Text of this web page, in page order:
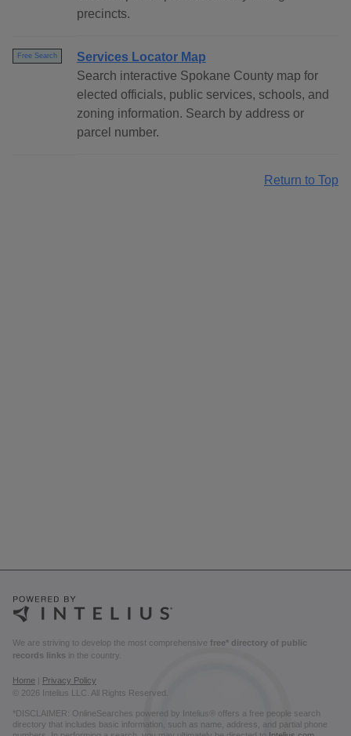
precincts.
Free Search
Services Locator Map
Search interactive Spokane County map for
elected officials, public services, schools, and
zoning information. Search by address or
parcel number.
Return to Top
We are striving to develop the most comprehensive free* directory of public
records links in the country.
Home
Privacy Policy
© 2026 Intelius LLC. All Rights Reserved.
*DISCLAIMER: OnlineSearches powered by Intelius® offers a free people search
directory that includes basic information, such as name, address, and partial phone